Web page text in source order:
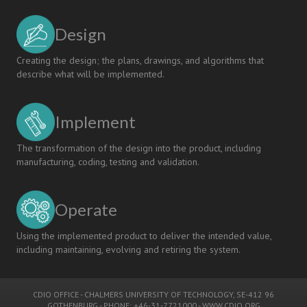
Approach
Design
Creating the design; the plans, drawings, and algorithms that
describe what will be implemented.
Implement
The transformation of the design into the product, including
manufacturing, coding, testing and validation.
Operate
Using the implemented product to deliver the intended value,
including maintaining, evolving and retiring the system.
CDIO OFFICE - CHALMERS UNIVERSITY OF TECHNOLOGY, SE-412 96